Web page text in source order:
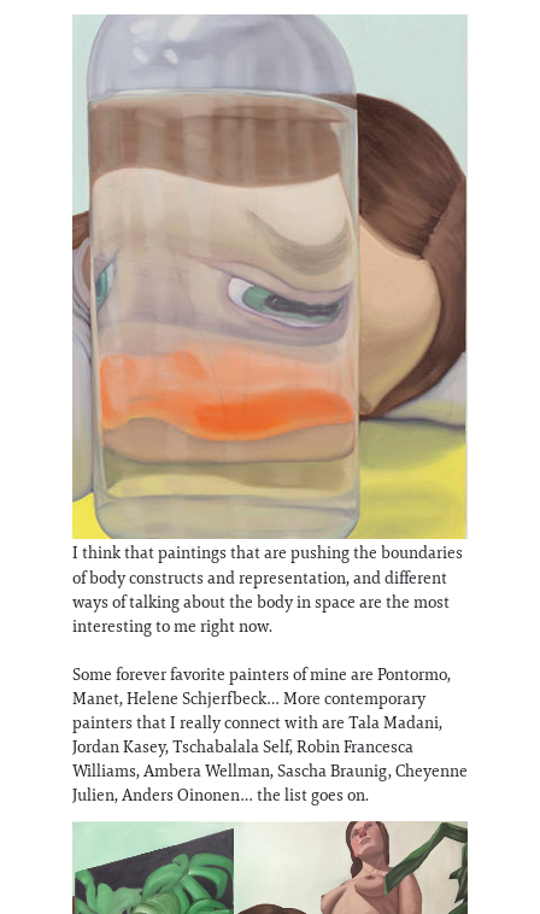
I think that paintings that are pushing the boundaries
of body constructs and representation, and different
ways of talking about the body in space are the most
interesting to me right now.
Some forever favorite painters of mine are Pontormo,
Manet, Helene Schjerfbeck… More contemporary
painters that I really connect with are Tala Madani,
Jordan Kasey, Tschabalala Self, Robin Francesca
Williams, Ambera Wellman, Sascha Braunig, Cheyenne
Julien, Anders Oinonen… the list goes on.